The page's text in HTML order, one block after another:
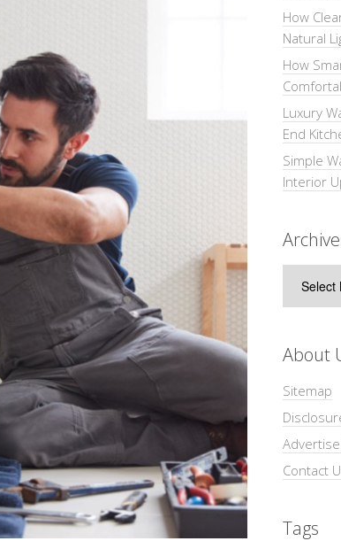
How
Natural
How
Luxury
End
Simple
Interior
About
Sitemap
Contact
Tags